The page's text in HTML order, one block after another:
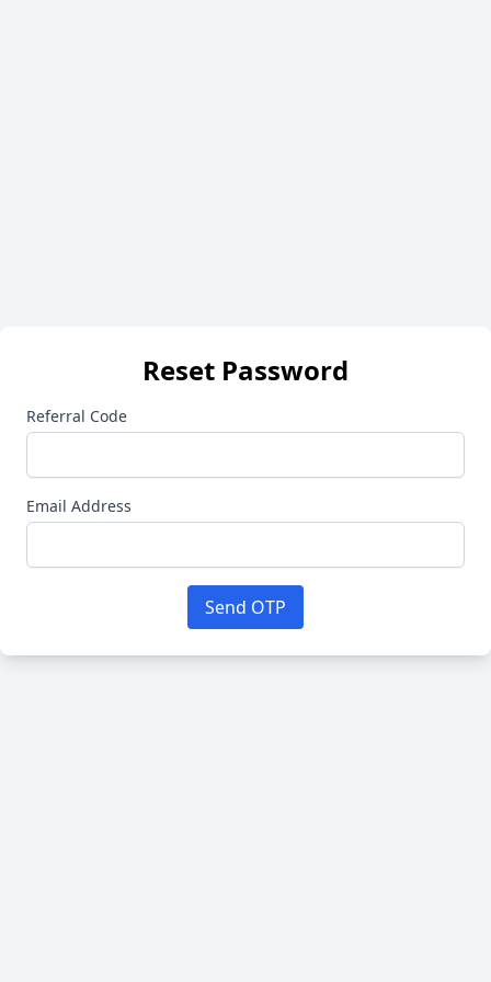
Reset Password
Referral Code
Email Address
Send OTP